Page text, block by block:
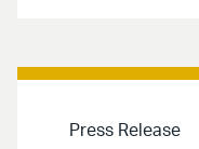
Press Release